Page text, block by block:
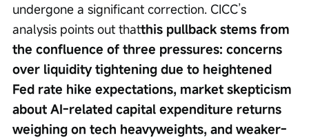
undergone a significant correction. CICC’s
analysis points out thatthis pullback stems from
the confluence of three pressures: concerns
over liquidity tightening due to heightened
Fed rate hike expectations, market skepticism
about AI-related capital expenditure returns
weighing on tech heavyweights, and weaker-